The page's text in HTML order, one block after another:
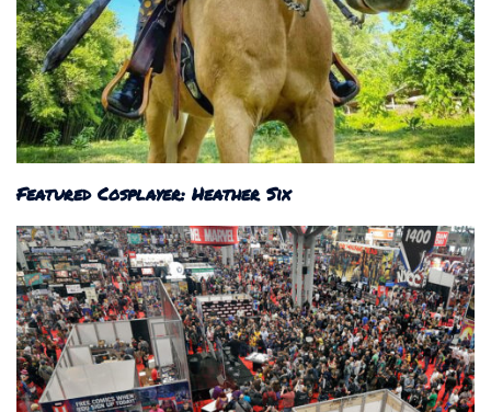
Featured Cosplayer: Heather Six